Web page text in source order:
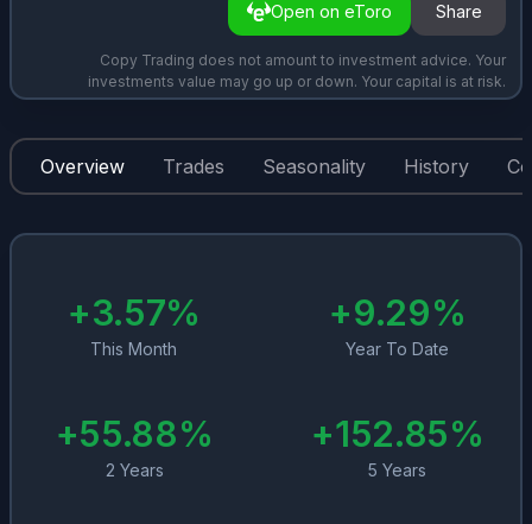
Open on eToro Share
Copy Trading does not amount to investment advice. Your
investments value may go up or down. Your capital is at risk.
Overview Trades Seasonality History
+3.57%
This Month
+9.29%
Year To Date
+55.88%
2 Years
+152.85%
5 Years